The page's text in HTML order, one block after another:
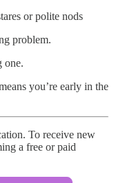
or polite nods
problem.
one.
you’re early in the
To receive new
a free or paid